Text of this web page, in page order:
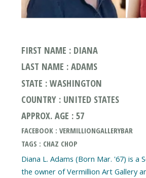
FIRST NAME : DIANA
LAST NAME : ADAMS
STATE : WASHINGTON
COUNTRY : UNITED STATES
APPROX. AGE : 57
FACEBOOK : VERMILLIONGALLERYBAR
TAGS : CHAZ CHOP
Diana L. Adams (Born Mar. '67) is a
the owner of Vermillion Art Gallery